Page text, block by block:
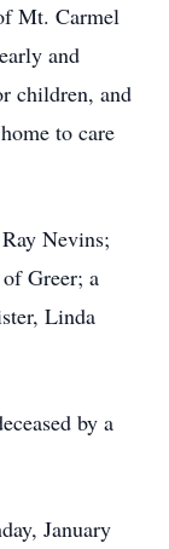
Mt. Carmel
and
children, and
to care
Nevins;
Greer; a
Linda
by a
January